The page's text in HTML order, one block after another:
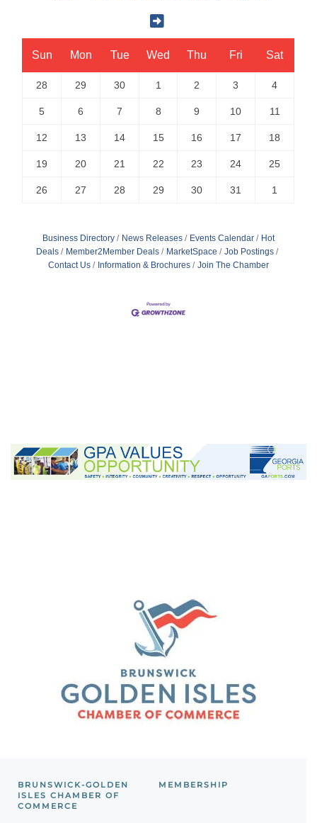
Sun Mon Tue Wed Thu Fri Sat
28 29 30 1 2 3 4
5 6 7 8 9 10 11
12 13 14 15 16 17 18
19 20 21 22 23 24 25
26 27 28 29 30 31 1
Business Directory News Releases Events Calendar
Hot
Deals
Member2Member Deals MarketSpace
Job Postings
Contact Us
Information & Brochures Join The Chamber
BRUNSWICK-GOLDEN
ISLES CHAMBER OF
COMMERCE
MEMBERSHIP